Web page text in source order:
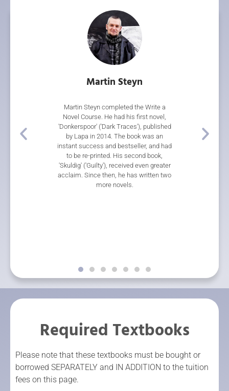
first in the
Short Story
Martin Steyn
Martin Steyn completed the Write a
Novel Course. He had his first novel,
'Donkerspoor' ('Dark Traces'), published
by Lapa in 2014. The book was an
instant success and bestseller, and had
to be re-printed. His second book,
'Skuldig' ('Guilty'), received even greater
acclaim. Since then, he has written two
more novels.
multiple
Thief', a
Required Textbooks
Please note that these textbooks must be bought or
borrowed SEPARATELY and IN ADDITION to the tuition
fees on this page.